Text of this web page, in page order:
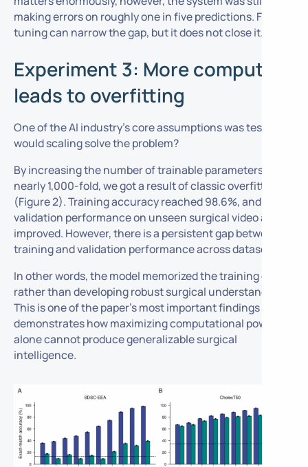
making errors on roughly one in five predictions. Fine
tuning can narrow the gap, but it does not close it.
Experiment 3: More compute
leads to overfitting
One of the AI industry’s core assumptions was tested:
would scaling solve the problem?
By increasing the number of trainable parameters
nearly 1,000-fold, we got a result of classic overfitting
(Figure 2). Training accuracy reached 98.6%, and
validation performance on unseen surgical video also
improved. However, there is a persistent gap between
training and validation performance across datasets.
In other words, the model memorized the training data
rather than developing robust surgical understanding.
This is one of the paper’s most important findings and
demonstrates how maximizing computational power
alone cannot produce generalizable surgical
intelligence.